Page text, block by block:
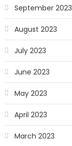
September 2023
August 2023
July 2023
June 2023
May 2023
April 2023
March 2023